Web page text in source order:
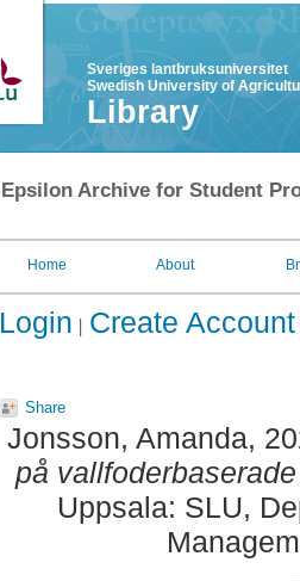
Sveriges lantbruksuniversitet
Swedish University of
Library
Epsilon Archive for Student
Home About
Login Create Account
Share
Jonsson, Amanda,
på
Uppsala: SLU,